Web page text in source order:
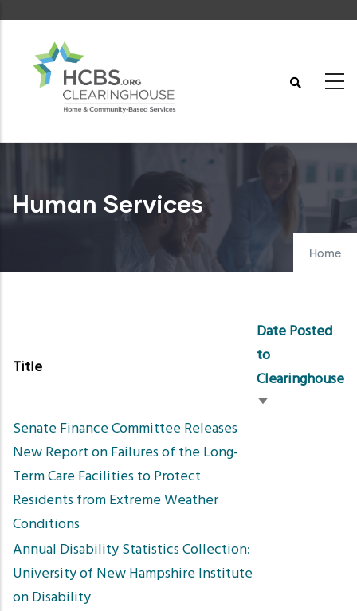
content
Human Services
Home
Title
Date Posted
to
Clearinghouse
Sort
Senate Finance Committee Releases
New Report on Failures of the Long-
Term Care Facilities to Protect
Residents from Extreme Weather
Conditions
Annual Disability Statistics Collection:
University of New Hampshire Institute
on Disability